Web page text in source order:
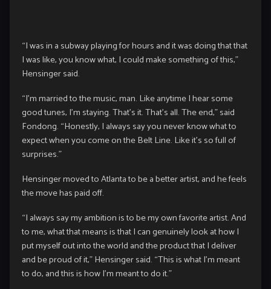
“I was in a subway playing for hours and it was doing that that
I was like, you know what, I could make something of this,”
Hensinger said.
“I’m married to the music, man. Like anytime I hear some
good tunes, I’m staying. That’s it. That’s all. The end,” said
Fondong. “Honestly, I always say you never know what to
expect when you come on the Belt Line. Like it’s so full of
surprises.”
Hensinger moved to Atlanta to be a better artist, and he feels
the move has paid off.
“I always say my ambition is to be my own favorite artist. And
to me, what that means is that I can genuinely look at how I
put myself out into the world and the product that I deliver
and be proud of it,” Hensinger said. “This is what I’m meant
to do, and this is how I’m meant to do it.”